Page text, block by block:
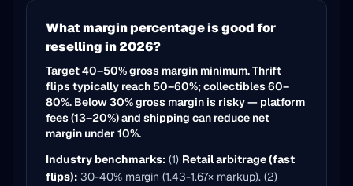
What margin percentage is good for
reselling in 2026?
Target 40–50% gross margin minimum. Thrift
flips typically reach 50–60%; collectibles 60–
80%. Below 30% gross margin is risky — platform
fees (13–20%) and shipping can reduce net
margin under 10%.
Industry benchmarks: (1) Retail arbitrage (fast
flips): 30-40% margin (1.43-1.67× markup). (2)